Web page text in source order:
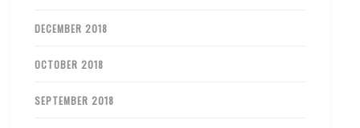
DECEMBER 2018
OCTOBER 2018
SEPTEMBER 2018